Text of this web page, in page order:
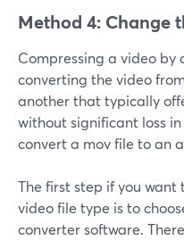
Method 4: Change
Compressing a video by
converting the video
another that typically
without significant loss
convert a mov file to an
The first step if you
video file type is to
converter software.